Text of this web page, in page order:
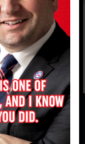
DONATE